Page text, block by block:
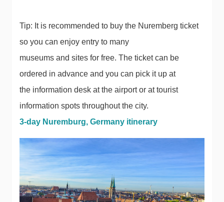
Tip: It is recommended to buy the Nuremberg ticket
so you can enjoy entry to many
museums and sites for free. The ticket can be
ordered in advance and you can pick it up at
the information desk at the airport or at tourist
information spots throughout the city.
3-day Nuremburg, Germany itinerary